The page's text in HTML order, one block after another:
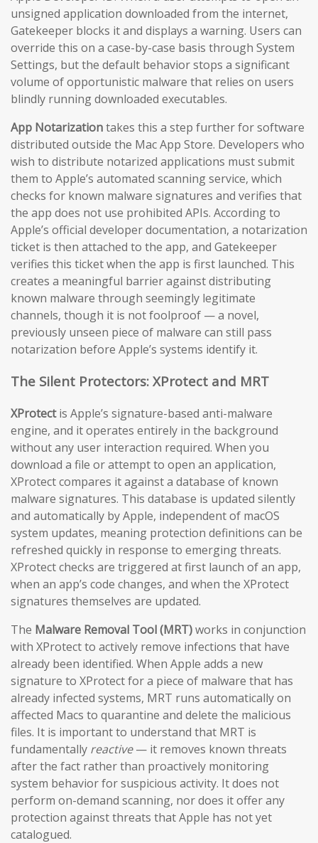
unsigned application downloaded from the internet,
Gatekeeper blocks it and displays a warning. Users can
override this on a case-by-case basis through System
Settings, but the default behavior stops a significant
volume of opportunistic malware that relies on users
blindly running downloaded executables.
App Notarizationtakes this a step further for software
distributed outside the Mac App Store. Developers who
wish to distribute notarized applications must submit
them to Apple’s automated scanning service, which
checks for known malware signatures and verifies that
the app does not use prohibited APIs. According to
Apple’s official developer documentation, a notarization
ticket is then attached to the app, and Gatekeeper
verifies this ticket when the app is first launched. This
creates a meaningful barrier against distributing
known malware through seemingly legitimate
channels, though it is not foolproof — a novel,
previously unseen piece of malware can still pass
notarization before Apple’s systems identify it.
The Silent Protectors: XProtect and MRT
XProtectis Apple’s signature-based anti-malware
engine, and it operates entirely in the background
without any user interaction required. When you
download a file or attempt to open an application,
XProtect compares it against a database of known
malware signatures. This database is updated silently
and automatically by Apple, independent of macOS
system updates, meaning protection definitions can be
refreshed quickly in response to emerging threats.
XProtect checks are triggered at first launch of an app,
when an app’s code changes, and when the XProtect
signatures themselves are updated.
The Malware Removal Tool (MRT)works in conjunction
with XProtect to actively remove infections that have
already been identified. When Apple adds a new
signature to XProtect for a piece of malware that has
already infected systems, MRT runs automatically on
affected Macs to quarantine and delete the malicious
files. It is important to understand that MRT is
fundamentally reactive— it removes known threats
after the fact rather than proactively monitoring
system behavior for suspicious activity. It does not
perform on-demand scanning, nor does it offer any
protection against threats that Apple has not yet
catalogued.